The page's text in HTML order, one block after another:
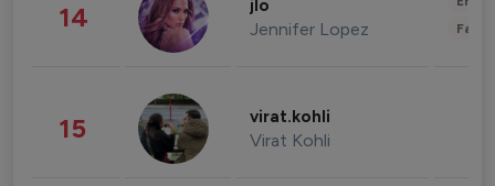
14 jlo
Jennifer Lopez
15 virat.kohli
Virat Kohli